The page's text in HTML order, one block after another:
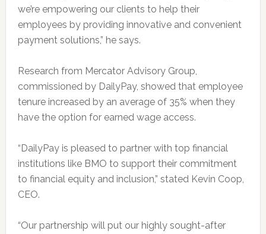
we’re empowering our clients to help their
employees by providing innovative and convenient
payment solutions,” he says.
Research from Mercator Advisory Group,
commissioned by DailyPay, showed that employee
tenure increased by an average of 35% when they
have the option for earned wage access.
“DailyPay is pleased to partner with top financial
institutions like BMO to support their commitment
to financial equity and inclusion,” stated Kevin Coop,
CEO.
“Our partnership will put our highly sought-after